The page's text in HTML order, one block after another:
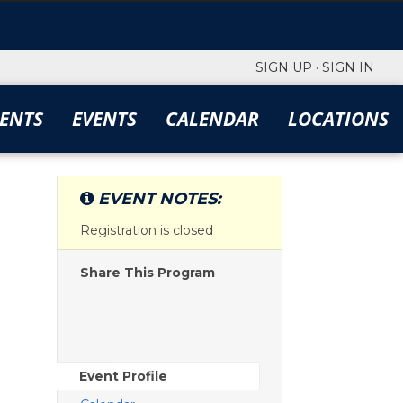
SIGN UP · SIGN IN
EVENTS CALENDAR LOCATIONS
EVENT NOTES:
Registration is closed
Share This Program
Event Profile